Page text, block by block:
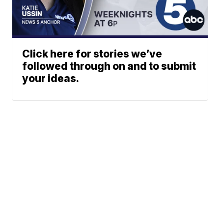
Click here for stories we’ve
followed through on and to submit
your ideas.